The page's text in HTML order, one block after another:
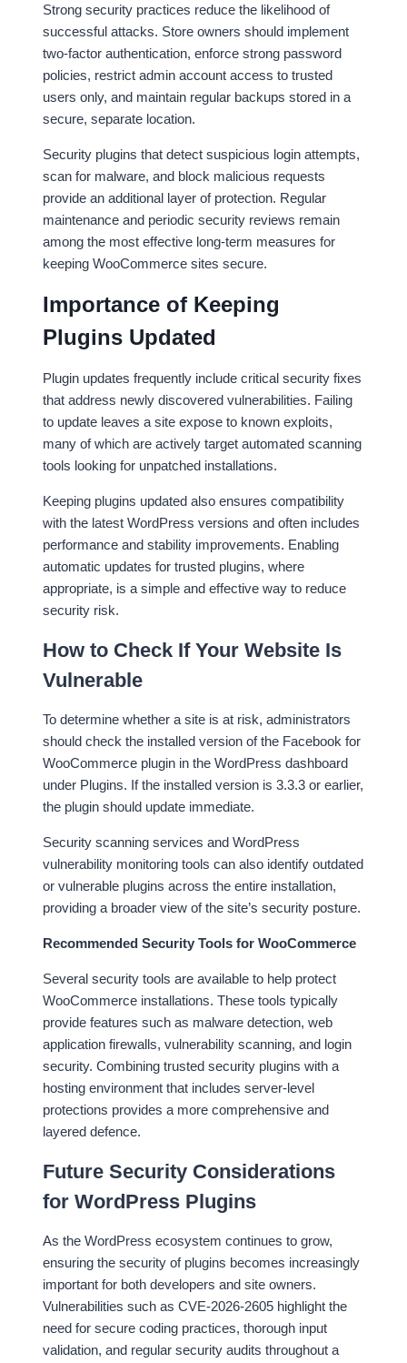
Strong security practices reduce the likelihood of
successful attacks. Store owners should implement
two-factor authentication, enforce strong password
policies, restrict admin account access to trusted
users only, and maintain regular backups stored in a
secure, separate location.
Security plugins that detect suspicious login attempts,
scan for malware, and block malicious requests
provide an additional layer of protection. Regular
maintenance and periodic security reviews remain
among the most effective long-term measures for
keeping WooCommerce sites secure.
Importance of Keeping
Plugins Updated
Plugin updates frequently include critical security fixes
that address newly discovered vulnerabilities. Failing
to update leaves a site expose to known exploits,
many of which are actively target automated scanning
tools looking for unpatched installations.
Keeping plugins updated also ensures compatibility
with the latest WordPress versions and often includes
performance and stability improvements. Enabling
automatic updates for trusted plugins, where
appropriate, is a simple and effective way to reduce
security risk.
How to Check If Your Website Is
Vulnerable
To determine whether a site is at risk, administrators
should check the installed version of the Facebook for
WooCommerce plugin in the WordPress dashboard
under Plugins. If the installed version is 3.3.3 or earlier,
the plugin should update immediate.
Security scanning services and WordPress
vulnerability monitoring tools can also identify outdated
or vulnerable plugins across the entire installation,
providing a broader view of the site’s security posture.
Recommended Security Tools for WooCommerce
Several security tools are available to help protect
WooCommerce installations. These tools typically
provide features such as malware detection, web
application firewalls, vulnerability scanning, and login
security. Combining trusted security plugins with a
hosting environment that includes server-level
protections provides a more comprehensive and
layered defence.
Future Security Considerations
for WordPress Plugins
As the WordPress ecosystem continues to grow,
ensuring the security of plugins becomes increasingly
important for both developers and site owners.
Vulnerabilities such as CVE-2026-2605 highlight the
need for secure coding practices, thorough input
validation, and regular security audits throughout a